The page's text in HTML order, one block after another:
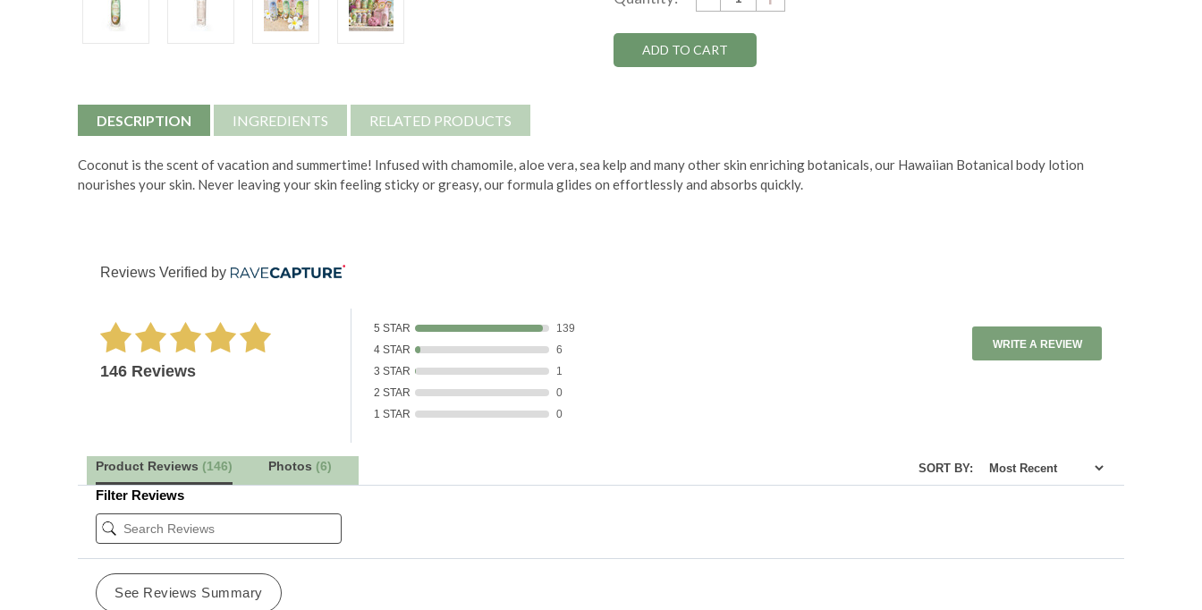
Stock:
QUANTITY:
DESCRIPTION INGREDIENTS RELATED PRODUCTS
Coconut is the scent of vacation and summertime! Infused with chamomile, aloe vera, sea kelp and many other skin enriching botanicals, our Hawaiian Botanical body lotion
nourishes your skin. Never leaving your skin feeling sticky or greasy, our formula glides on effortlessly and absorbs quickly.
Reviews Verified by
146 Reviews
5 STAR
139
4 STAR
6
3 STAR
1
2 STAR
0
1 STAR
0
WRITE A REVIEW
Product Reviews (146) Photos (6) SORT BY:
Filter Reviews
See Reviews Summary